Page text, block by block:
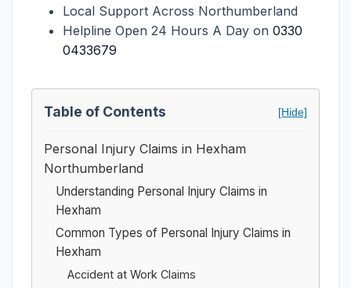
Local Support Across Northumberland
Helpline Open 24 Hours A Day on 0330
0433679
Table of Contents [Hide]
Personal Injury Claims in Hexham
Northumberland
Understanding Personal Injury Claims in
Hexham
Common Types of Personal Injury Claims in
Hexham
Accident at Work Claims